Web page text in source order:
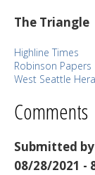
The Triangle
Highline Times
Robinson Papers
West Seattle
Comments
Submitted by
08/28/2021 -